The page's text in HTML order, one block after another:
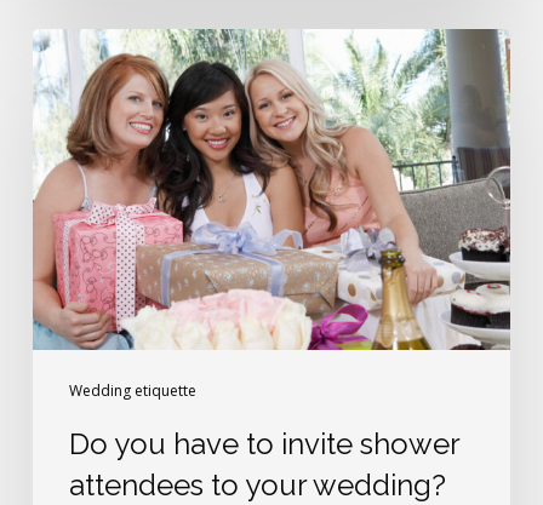
Wedding etiquette
Do
you
have
to
invite
shower
attendees
your
wedding?
Do you have to invite shower
attendees to your wedding?